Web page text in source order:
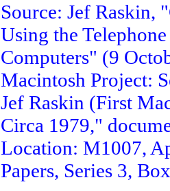
Source: Jef Raskin,
Using the
Computers" (9
Macintosh Project:
Jef Raskin (First
Circa 1979,"
Location: M1007,
Papers, Series 3,